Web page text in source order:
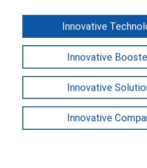
Innovative
Innovative
Innovative
Innovative